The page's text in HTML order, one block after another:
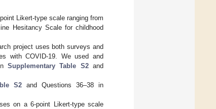
Likert-type scale ranging from
Hesitancy Scale for childhood
project uses both surveys and
with COVID-19. We used and
Supplementary Table S2and
S2 and Questions 36–38 in
on a 6-point Likert-type scale